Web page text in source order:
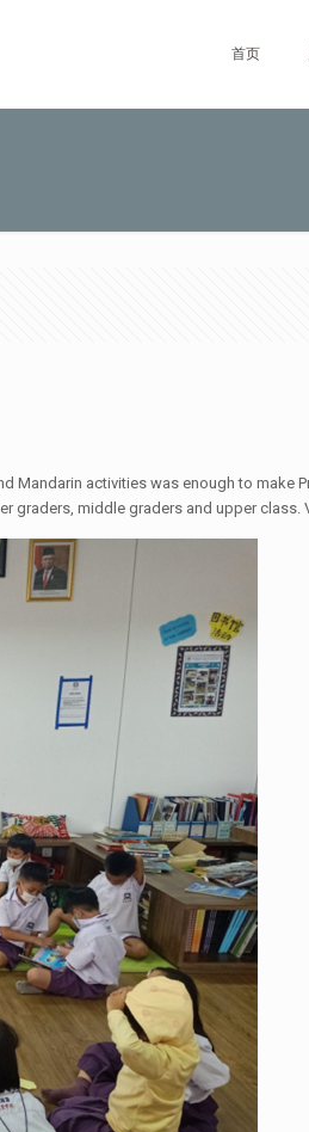
首页
Mandarin activities was enough to make
middle graders and upper class.